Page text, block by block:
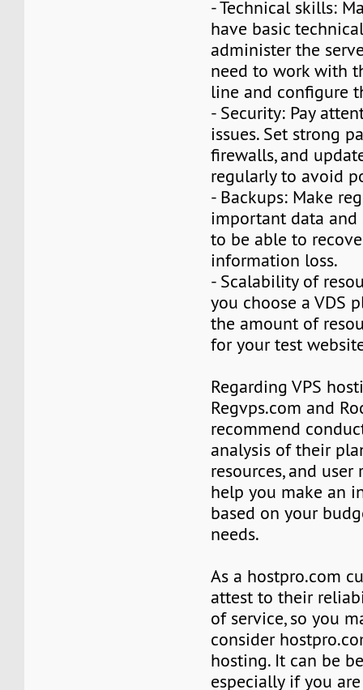
- Technical skills:
have basic
administer the
need to work with
line and configure
- Security: Pay
issues. Set strong
firewalls, and
regularly to avoid
- Backups: Make
important data and
to be able to
information loss.
- Scalability of
you choose a VDS
the amount of
for your test
Regarding VPS
Regvps.com and
recommend
analysis of their
resources, and
help you make an
based on your
needs.
As a hostpro.com
attest to their
of service, so you
consider
hosting. It can be
especially if you